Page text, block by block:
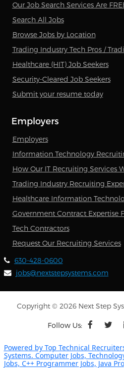
Our Job Search Services Are
Search All Jobs
Browse Jobs by Location
Trading Industry Tech Pros /
Healthcare (HIT) Job Seekers
Security-Cleared Job Seekers
Submit your resume today
Employers
Employers
Information Technology
How Our IT Recruiting Services
Trading Industry Recruiting
Healthcare Information
Government Contract Expertise
Tech Contractors
Request Our Recruiting Services
630-428-0600
jobs@nextstepsystems.com
Copyright © 2026 Next Step
Follow Us:
Powered by Top Technical
Systems. Computer Jobs,
Jobs, C++ Programmer Jobs, Java